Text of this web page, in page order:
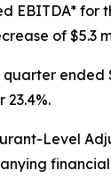
EBITDA* for
of $5.3
ended
23.4%.
Level